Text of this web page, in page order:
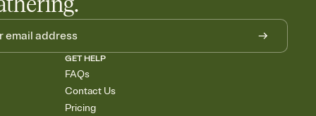
GET HELP
FAQs
Contact Us
Pricing